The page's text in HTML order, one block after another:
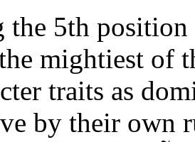
the 5th
mightiest of
traits as
by their own